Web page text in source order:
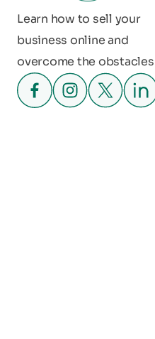
Learn how to sell your
business online and
overcome the obstacles